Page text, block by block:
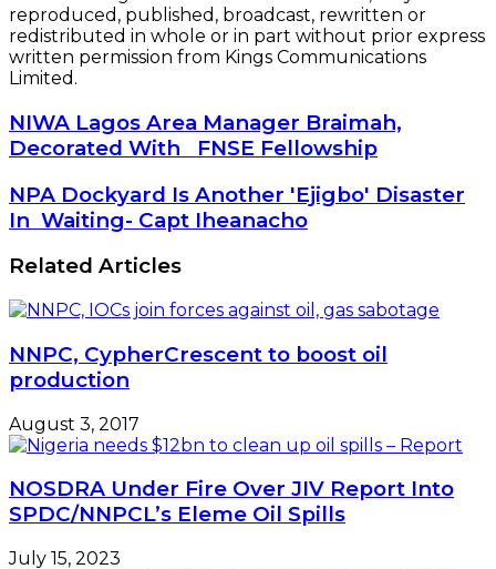
reproduced, published, broadcast, rewritten or
redistributed in whole or in part without prior express
written permission from Kings Communications
Limited.
NIWA
Lagos
Area
Manager
Braimah,
Decorated
FNSE
NIWA Lagos Area Manager Braimah,
Decorated With FNSE Fellowship
NPA
Dockyard
Is
Another
'Ejigbo'
Disaster
In
Capt
Iheanacho
NPA Dockyard Is Another 'Ejigbo' Disaster
In Waiting- Capt Iheanacho
Related Articles
NNPC, CypherCrescent to boost oil
production
August 3, 2017
NOSDRA Under Fire Over JIV Report Into
SPDC/NNPCL’s Eleme Oil Spills
July 15, 2023